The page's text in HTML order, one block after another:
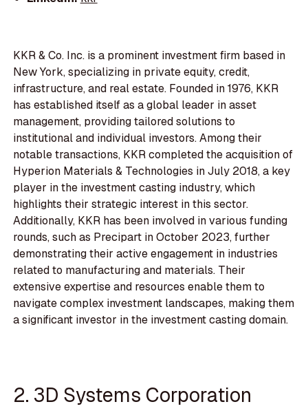
KKR & Co. Inc. is a prominent investment firm based in
New York, specializing in private equity, credit,
infrastructure, and real estate. Founded in 1976, KKR
has established itself as a global leader in asset
management, providing tailored solutions to
institutional and individual investors. Among their
notable transactions, KKR completed the acquisition of
Hyperion Materials & Technologies in July 2018, a key
player in the investment casting industry, which
highlights their strategic interest in this sector.
Additionally, KKR has been involved in various funding
rounds, such as Precipart in October 2023, further
demonstrating their active engagement in industries
related to manufacturing and materials. Their
extensive expertise and resources enable them to
navigate complex investment landscapes, making them
a significant investor in the investment casting domain.
2. 3D Systems Corporation